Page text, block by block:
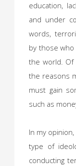
education,
and under
words,
by those
the world.
the reasons
must gain
such as
In my
type of
conducting